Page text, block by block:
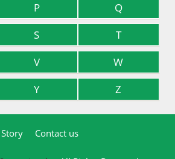
P
Q
S
T
V
W
Y Z
Story Contact us